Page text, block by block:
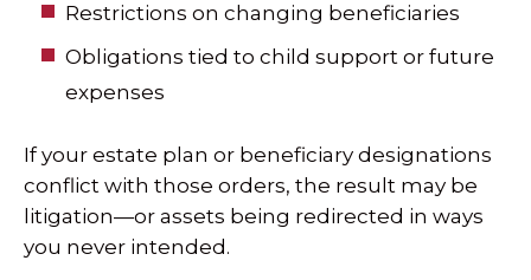
Restrictions on changing beneficiaries
Obligations tied to child support or future
expenses
If your estate plan or beneficiary designations
conflict with those orders, the result may be
litigation—or assets being redirected in ways
you never intended.